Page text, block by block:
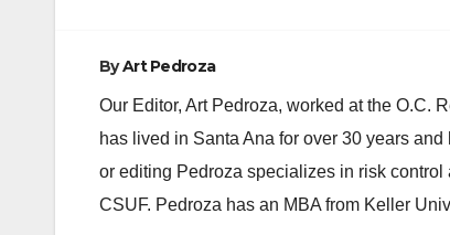
ByArt Pedroza
Our Editor, Art Pedroza, worked at the O.C.
has lived in Santa Ana for over 30 years
or editing Pedroza specializes in risk
CSUF. Pedroza has an MBA from Keller